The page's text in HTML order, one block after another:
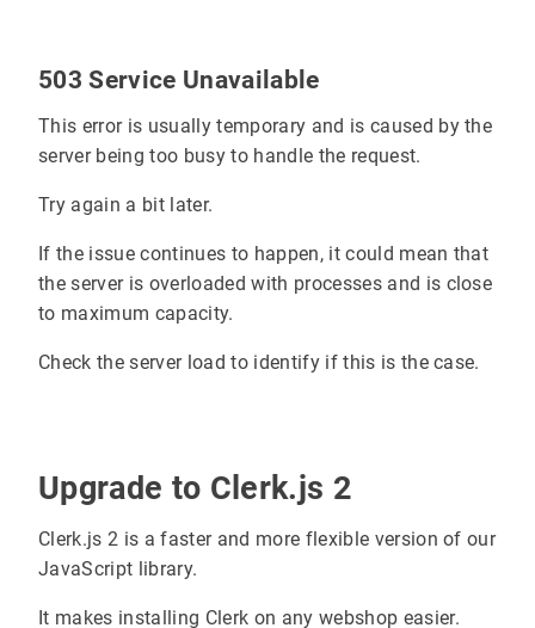
503 Service Unavailable
This error is usually temporary and is caused by the
server being too busy to handle the request.
Try again a bit later.
If the issue continues to happen, it could mean that
the server is overloaded with processes and is close
to maximum capacity.
Check the server load to identify if this is the case.
Upgrade to Clerk.js 2
Clerk.js 2 is a faster and more flexible version of our
JavaScript library.
It makes installing Clerk on any webshop easier.